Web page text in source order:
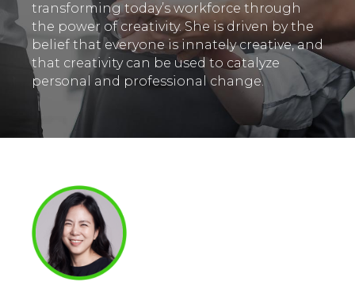
transforming today’s workforce through
the power of creativity. She is driven by the
belief that everyone is innately creative, and
that creativity can be used to catalyze
personal and professional change.